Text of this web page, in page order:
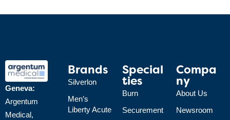
Geneva:
Argentum
Medical,
Brands
Silverlon
Men’s
Liberty Acute
Special
Ties
Burn
Securement
Compa
Ny
About Us
Newsroom